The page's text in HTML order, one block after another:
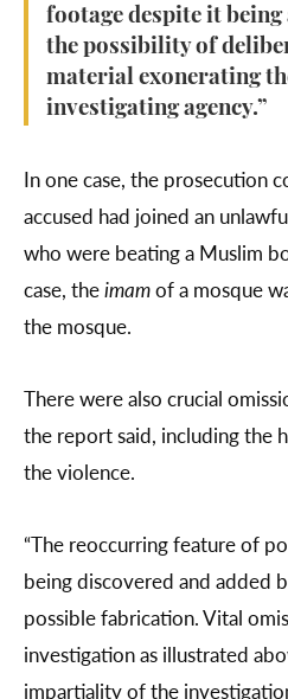
footage despite it
the possibility of
material exonerating
investigating agency.”
In one case, the prosecution
accused had joined an
who were beating a Muslim
case, theimamof a mosque
the mosque.
There were also crucial
the report said, including the
the violence.
“The reoccurring feature of
being discovered and added
possible fabrication. Vital
investigation as illustrated
impartiality of the